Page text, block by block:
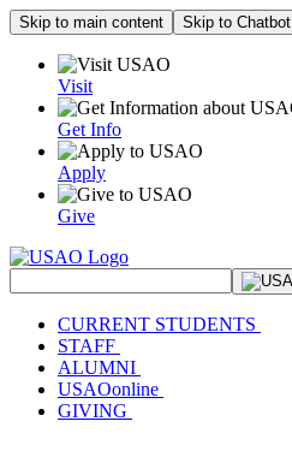
Skip to main content Skip to Chatbot
Visit
Get Info
Apply
Give
CURRENT STUDENTS
STAFF
ALUMNI
USAOonline
GIVING